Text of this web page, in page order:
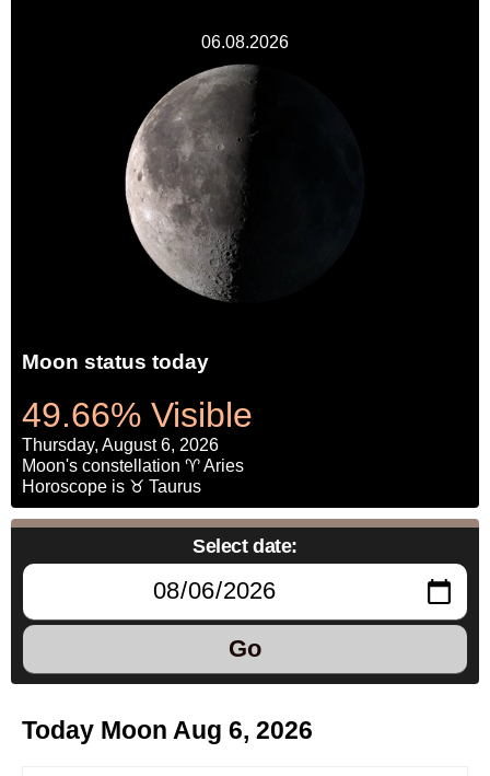
06.08.2026
Moon status today
49.66% Visible
Thursday, August 6, 2026
Moon's constellation ♈ Aries
Horoscope is ♉ Taurus
Select date:
Go
Today Moon Aug 6, 2026